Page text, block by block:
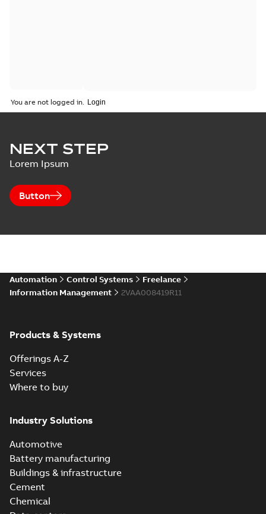
You are not logged in.
NEXT STEP
Lorem Ipsum
Button
Automation Control Systems
Freelance
Information Management
2VAA008419R11
Products & Systems
Offerings A-Z
Services
Where to buy
Industry Solutions
Automotive
Battery manufacturing
Buildings & infrastructure
Cement
Chemical